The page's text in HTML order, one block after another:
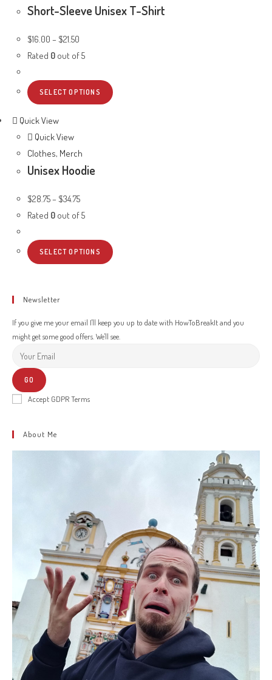
Short-Sleeve Unisex T-Shirt
$16.00 – $21.50
Rated 0 out of 5
SELECT OPTIONS
Quick View
Quick View
Clothes, Merch
Unisex Hoodie
$28.75– $34.75
Rated 0 out of 5
SELECT OPTIONS
Newsletter
If you give me your email I'll keep you up to date with HowToBreakIt and you
might get some good offers. We'll see.
GO
Accept GDPR Terms
About Me